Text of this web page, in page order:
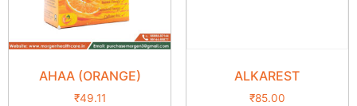
AHAA (ORANGE)
₹49.11
ALKAREST
₹85.00